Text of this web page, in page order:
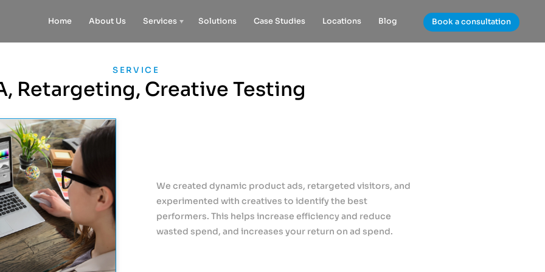
Home About Us Services Solutions Case Studies Locations Blog Book a consultation
SERVICE
Retargeting, Creative Testing
We created dynamic product ads, retargeted visitors, and
experimented with creatives to identify the best
performers. This helps increase efficiency and reduce
wasted spend, and increases your return on ad spend.